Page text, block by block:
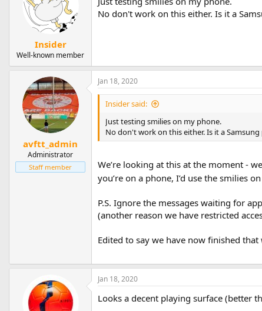
Insider
Well-known member
No don't work on this either. Is it a
avftt_admin
Administrator
Staff member
Jan 18, 2020
Insider said:
Just testing smilies on my phone.
No don't work on this either. Is it a
We’re looking at this at the moment -
you’re on a phone, I’d use the smilies
P.S. Ignore the messages waiting for
(another reason we have restricted
Edited to say we have now finished
Jan 18, 2020
Looks a decent playing surface (better